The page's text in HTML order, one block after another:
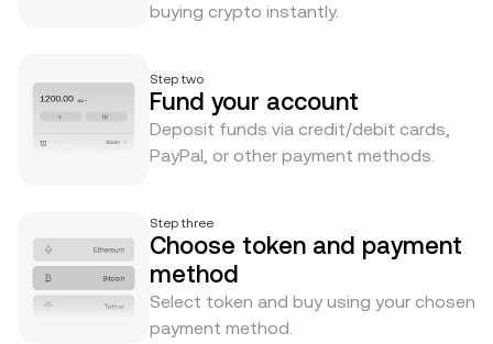
buying crypto instantly.
Step two
Fund your account
Deposit funds via credit/debit cards,
PayPal, or other payment methods.
Step three
Choose token and payment
method
Select token and buy using your chosen
payment method.